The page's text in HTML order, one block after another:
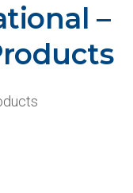
–